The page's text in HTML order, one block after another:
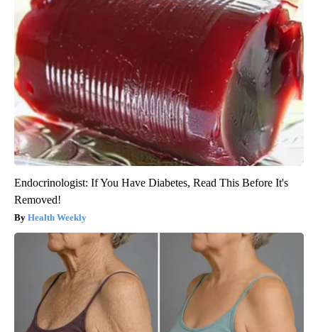
Endocrinologist: If You Have Diabetes, Read This Before It's
Removed!
Health Weekly